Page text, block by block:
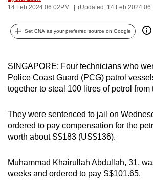
14 Feb 2024 06:02PM (Updated: 14 Feb 2024
Set CNA as your preferred source on Google
SINGAPORE: Four technicians who
Police Coast Guard (PCG) patrol
together to steal 100 litres of petrol from
They were sentenced to jail on
ordered to pay compensation for the
worth about S$183 (US$136).
Muhammad Khairullah Abdullah, 31,
weeks and ordered to pay S$101.65.
can
possibly
be.
continue,
upgrade
supported
browser
for
the